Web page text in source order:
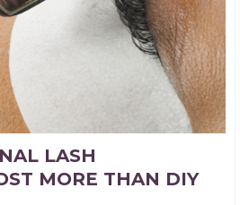
LASH
MORE THAN DIY